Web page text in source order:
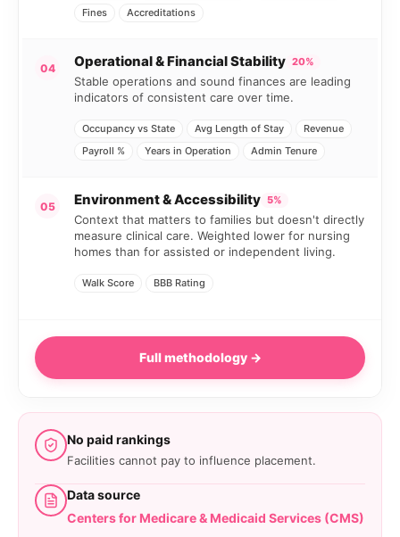
Fines
Accreditations
04 Operational & Financial Stability 20%
Stable operations and sound finances are leading
indicators of consistent care over time.
Occupancy vs State Avg Length of Stay
Revenue
Payroll %
Years in Operation Admin Tenure
05 Environment & Accessibility 5%
Context that matters to families but doesn't directly
measure clinical care. Weighted lower for nursing
homes than for assisted or independent living.
Walk Score BBB Rating
Full methodology →
No paid rankings
Facilities cannot pay to influence placement.
Data source
Centers for Medicare & Medicaid Services (CMS)